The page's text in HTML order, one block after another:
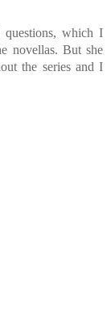
questions, which I
novellas. But she
the series and I